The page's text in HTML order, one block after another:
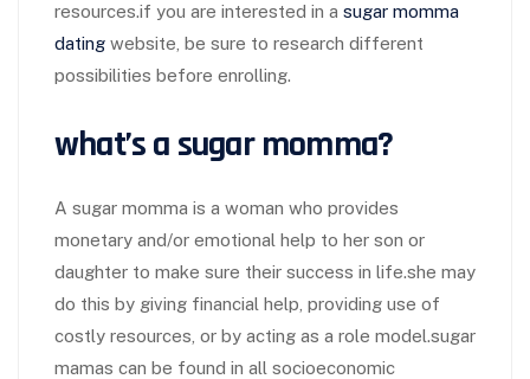
resources.if you are interested in a sugar momma
dating website, be sure to research different
possibilities before enrolling.
what’s a sugar momma?
A sugar momma is a woman who provides
monetary and/or emotional help to her son or
daughter to make sure their success in life.she may
do this by giving financial help, providing use of
costly resources, or by acting as a role model.sugar
mamas can be found in all socioeconomic